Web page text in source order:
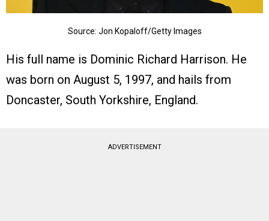
Source: Jon Kopaloff/Getty Images
His full name is Dominic Richard Harrison. He
was born on August 5, 1997, and hails from
Doncaster, South Yorkshire, England.
ADVERTISEMENT